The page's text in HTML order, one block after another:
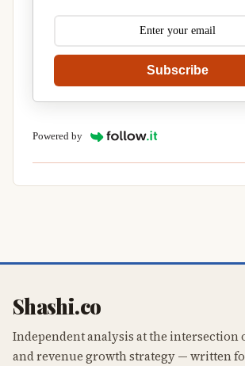
Subscribe
Powered by
Shashi.co
Independent analysis at the intersection
and revenue growth strategy — written